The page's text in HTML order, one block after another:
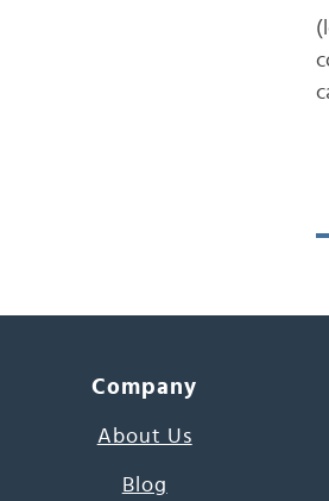
Company
About Us
Blog